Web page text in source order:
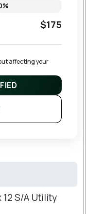
$175
affecting your
12 S/A Utility